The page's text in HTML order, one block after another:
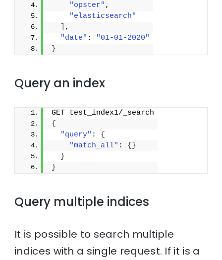
"opster" ,
"elasticsearch"
,
"date" :
"01-01-2020"
}
Query an index
GET test_index1/_search
{
"query" : {
"match_all" : { }
}
}
Query multiple indices
It is possible to search multiple
indices with a single request. If it is a